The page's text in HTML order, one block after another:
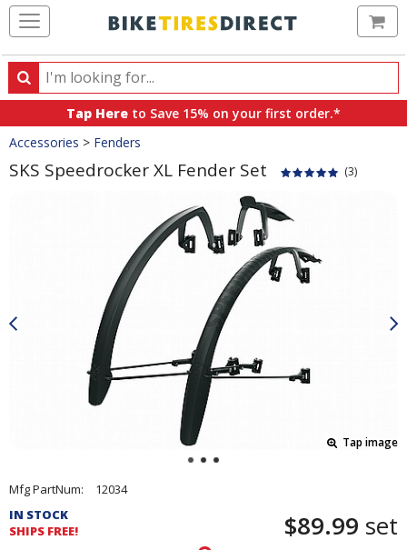
Search
Search
products,
categories
and
brands
Tap Here to Save 15% on your first order.*
Crumbs
Accessories > Fenders
SKS Speedrocker XL Fender Set (3)
Tap image
Pricing
and
Order
Mfg PartNum:
12034
IN STOCK
SHIPS FREE!
$89.99 set